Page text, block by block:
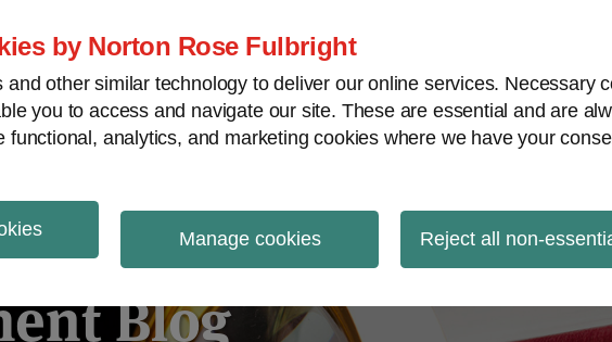
by Norton Rose Fulbright
and other similar technology to deliver our online services. Necessary
you to access and navigate our site. These are essential and are
functional, analytics, and marketing cookies where we have your
Manage cookies Reject all non-
regulatory decisions White-collar crime View topics
Blog